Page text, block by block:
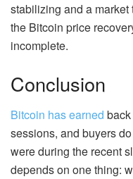
stabilizing and a
the Bitcoin price
incomplete.
Conclusion
Bitcoin has earned
sessions, and buyers
were during the recent
depends on one thing: